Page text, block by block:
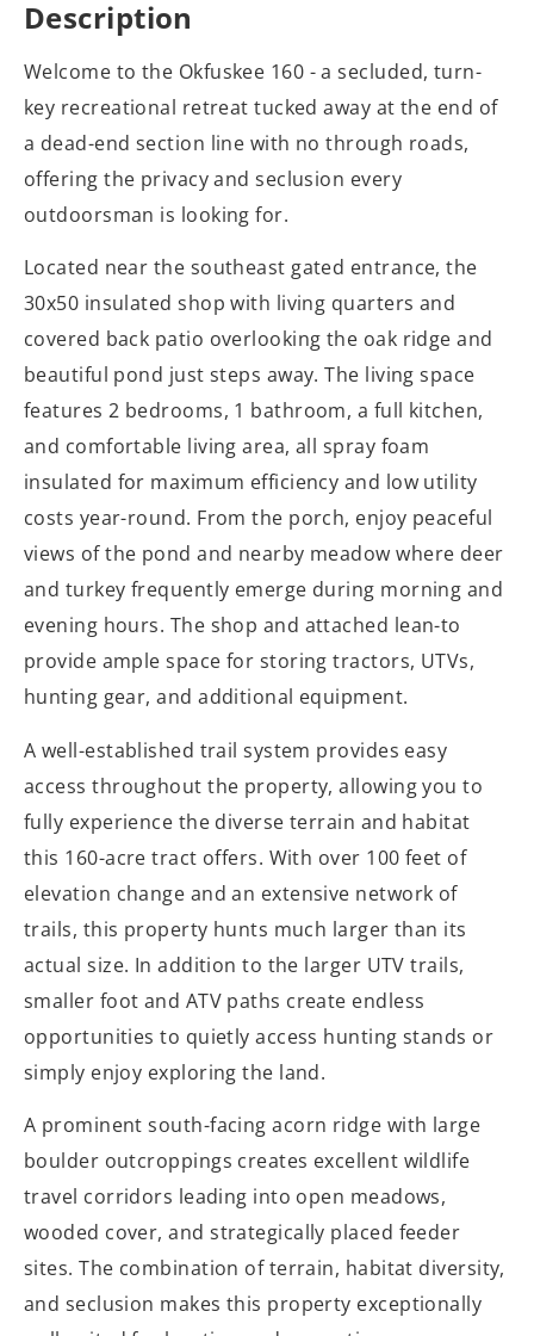
Description
Welcome to the Okfuskee 160 - a secluded, turn-
key recreational retreat tucked away at the end of
a dead-end section line with no through roads,
offering the privacy and seclusion every
outdoorsman is looking for.
Located near the southeast gated entrance, the
30x50 insulated shop with living quarters and
covered back patio overlooking the oak ridge and
beautiful pond just steps away. The living space
features 2 bedrooms, 1 bathroom, a full kitchen,
and comfortable living area, all spray foam
insulated for maximum efficiency and low utility
costs year-round. From the porch, enjoy peaceful
views of the pond and nearby meadow where deer
and turkey frequently emerge during morning and
evening hours. The shop and attached lean-to
provide ample space for storing tractors, UTVs,
hunting gear, and additional equipment.
A well-established trail system provides easy
access throughout the property, allowing you to
fully experience the diverse terrain and habitat
this 160-acre tract offers. With over 100 feet of
elevation change and an extensive network of
trails, this property hunts much larger than its
actual size. In addition to the larger UTV trails,
smaller foot and ATV paths create endless
opportunities to quietly access hunting stands or
simply enjoy exploring the land.
A prominent south-facing acorn ridge with large
boulder outcroppings creates excellent wildlife
travel corridors leading into open meadows,
wooded cover, and strategically placed feeder
sites. The combination of terrain, habitat diversity,
and seclusion makes this property exceptionally